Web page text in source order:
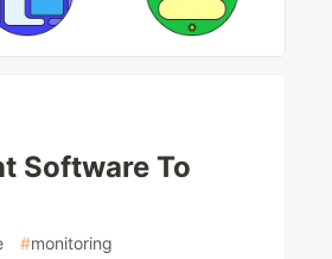
Software To
#monitoring